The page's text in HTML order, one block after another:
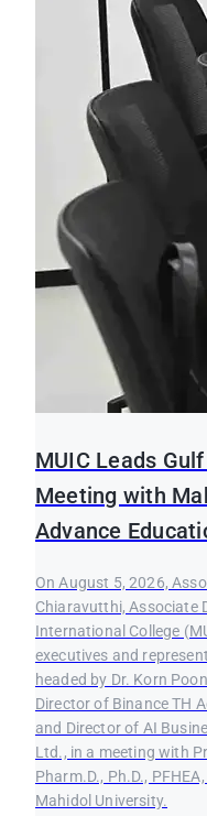
MUIC Leads
Meeting with
Advance
On August 5, 2026,
Chiaravutthi, Associate
International College
executives and
headed by Dr. Korn
Director of Binance TH
and Director of AI
Ltd., in a meeting with
Pharm.D., Ph.D.,
Mahidol University.